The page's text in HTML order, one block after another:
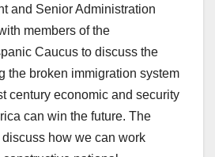
and Senior Administration
members of the
Caucus to discuss the
the broken immigration system
century economic and security
can win the future. The
how we can work